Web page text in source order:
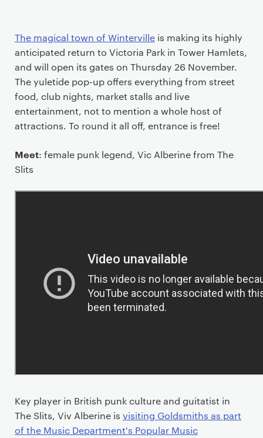
The magical town of Winterville is making its highly
anticipated return to Victoria Park in Tower Hamlets,
and will open its gates on Thursday 26 November.
The yuletide pop-up offers everything from street
food, club nights, market stalls and live
entertainment, not to mention a whole host of
attractions. To round it all off, entrance is free!
Meet: female punk legend, Vic Alberine from The
Slits
Key player in British punk culture and guitatist in
The Slits, Viv Alberine is visiting Goldsmiths as part
of the Music Department's Popular Music